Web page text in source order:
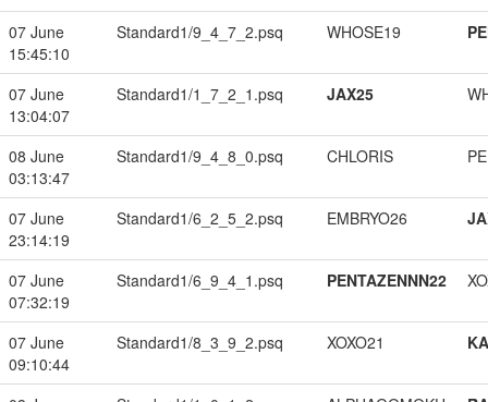
07 June
15:45:10
Standard1/9_4_7_2.psq WHOSE19
07 June
13:04:07
Standard1/1_7_2_1.psq JAX25
08 June
03:13:47
Standard1/9_4_8_0.psq CHLORIS
07 June
23:14:19
Standard1/6_2_5_2.psq EMBRYO26
07 June
07:32:19
Standard1/6_9_4_1.psq PENTAZENNN22
07 June
09:10:44
Standard1/8_3_9_2.psq XOXO21